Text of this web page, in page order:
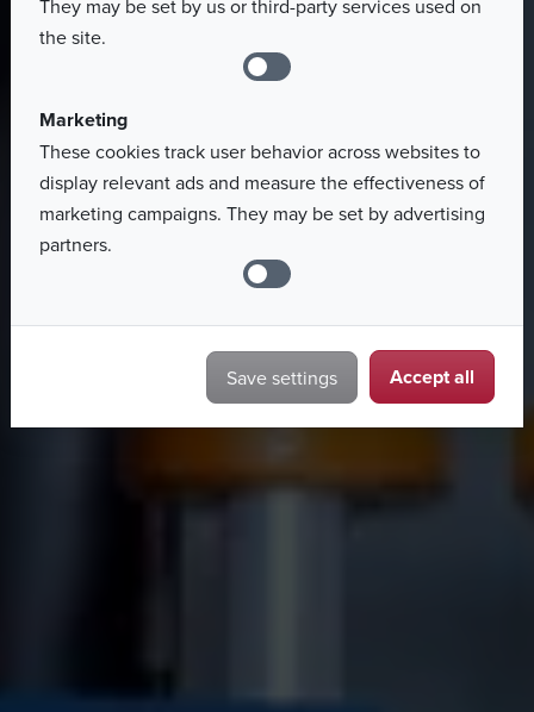
Search job offers
They may be set by us or third-party services used on
the site.
Marketing
These cookies track user behavior across websites to
display relevant ads and measure the effectiveness of
marketing campaigns. They may be set by advertising
partners.
Save settings Accept all